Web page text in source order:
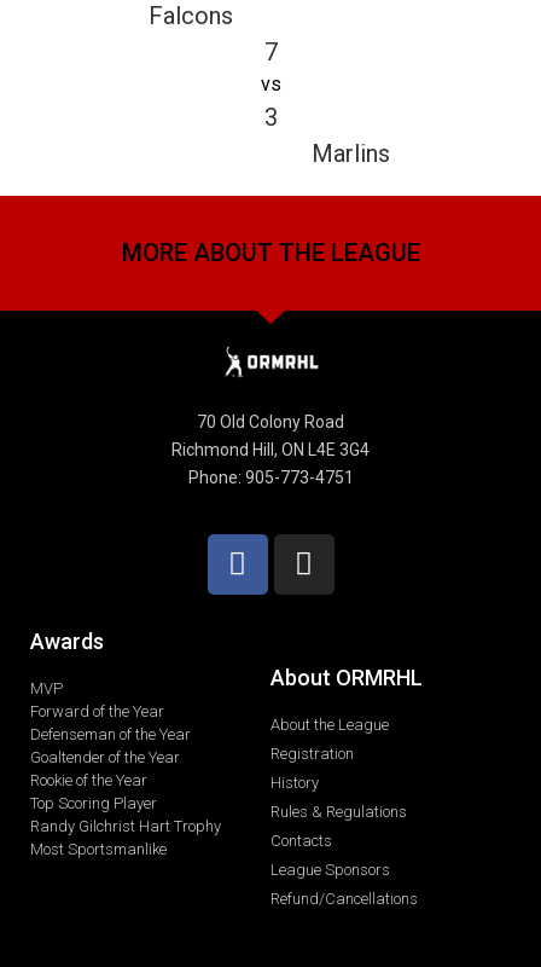
Falcons
7
vs
3
Marlins
MORE ABOUT THE LEAGUE
70 Old Colony Road
Richmond Hill, ON L4E 3G4
Phone: 905-773-4751
Awards
MVP
Forward of the Year
Defenseman of the Year
Goaltender of the Year
Rookie of the Year
Top Scoring Player
Randy Gilchrist Hart Trophy
Most Sportsmanlike
About ORMRHL
About the League
Registration
History
Rules & Regulations
Contacts
League Sponsors
Refund/Cancellations